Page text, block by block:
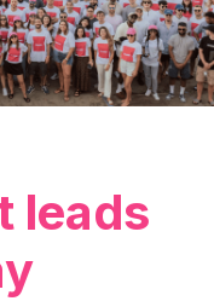
leads